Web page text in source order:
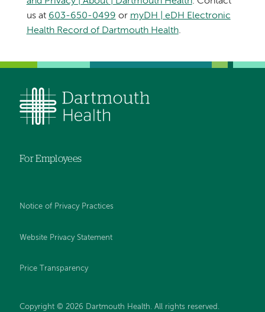
us at 603-650-0499 or myDH | eDH Electronic
Health Record of Dartmouth Health.
For Employees
Notice of Privacy Practices
Website Privacy Statement
Price Transparency
Copyright © 2026 Dartmouth Health. All rights reserved.